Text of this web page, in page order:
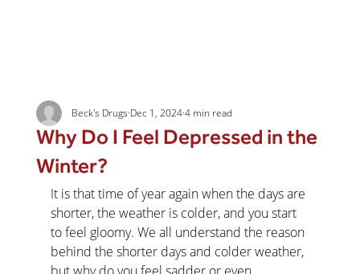
Why Do I Feel Depressed in the
Winter?
Beck's Drugs Dec 1, 20244 min read
It is that time of year again when the days are
shorter, the weather is colder, and you start
to feel gloomy. We all understand the reason
behind the shorter days and colder weather,